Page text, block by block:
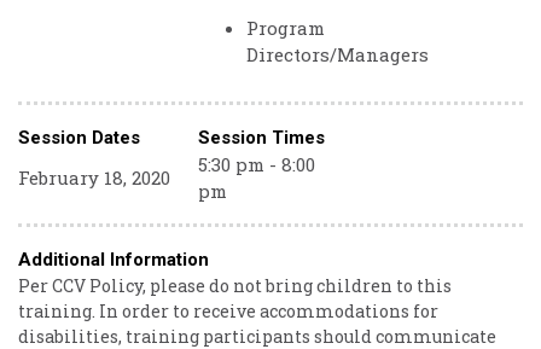
Program
Directors/Managers
Session Dates Session Times
February 18, 2020
5:30 pm - 8:00
pm
Additional Information
Per CCV Policy, please do not bring children to this
training. In order to receive accommodations for
disabilities, training participants should communicate